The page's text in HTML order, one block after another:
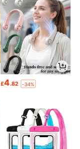
£4.82 -34%